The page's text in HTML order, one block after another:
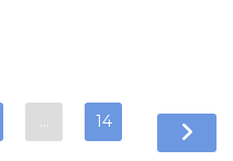
… 14